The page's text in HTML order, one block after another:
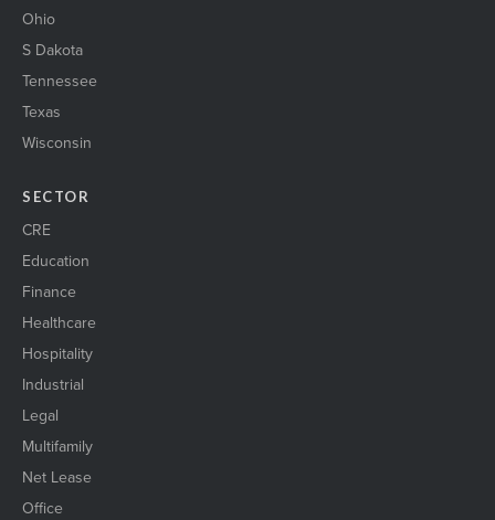
Ohio
S Dakota
Tennessee
Texas
Wisconsin
SECTOR
CRE
Education
Finance
Healthcare
Hospitality
Industrial
Legal
Multifamily
Net Lease
Office